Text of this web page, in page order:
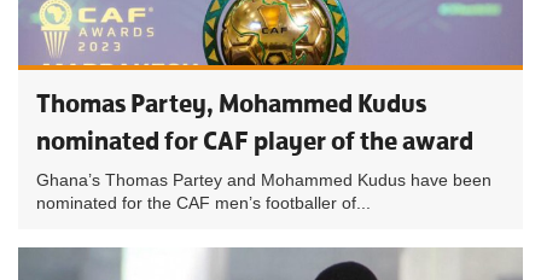
Thomas Partey, Mohammed Kudus
nominated for CAF player of the award
Ghana’s Thomas Partey and Mohammed Kudus have been
nominated for the CAF men’s footballer of...